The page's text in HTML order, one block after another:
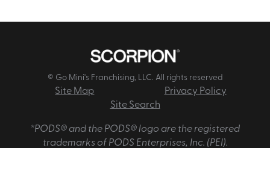
© Go Mini's Franchising, LLC. All rights reserved
Site Map
Privacy Policy
Site Search
*PODS® and the PODS® logo are the registered
trademarks of PODS Enterprises, Inc. (PEI).